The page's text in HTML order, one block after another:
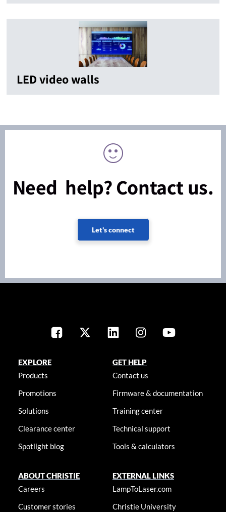
LED video walls
Need help? Contact us.
Let's connect
EXPLORE
Products
Promotions
Solutions
Clearance center
Spotlight blog
GET HELP
Contact us
Firmware & documentation
Training center
Technical support
Tools & calculators
ABOUT CHRISTIE
Careers
Customer stories
EXTERNAL LINKS
LampToLaser.com
Christie University